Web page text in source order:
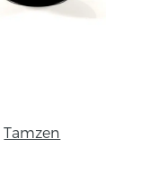
Tamzen